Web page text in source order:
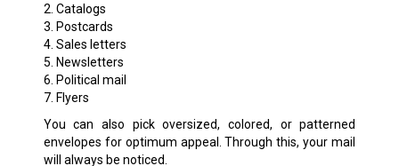
2. Catalogs
3. Postcards
4. Sales letters
5. Newsletters
6. Political mail
7. Flyers
You can also pick oversized, colored, or patterned
envelopes for optimum appeal. Through this, your mail
will always be noticed.